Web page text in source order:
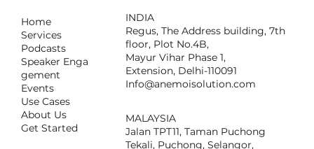
Home
Services
Podcasts
Speaker Enga
gement
Events
Use Cases
About Us
Get Started
INDIA
Regus, The Address building, 7th
floor, Plot No.4B,
Mayur Vihar Phase 1,
Extension, Delhi-110091
Info@anemoisolution.com
MALAYSIA
Jalan TPT11, Taman Puchong
Tekali, Puchong, Selangor,